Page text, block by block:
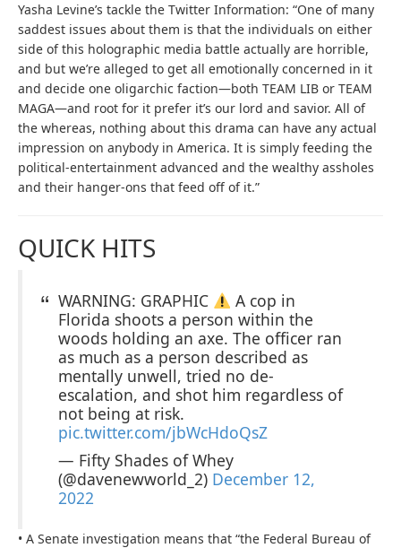
Yasha Levine’s tackle the Twitter Information: “One of many
saddest issues about them is that the individuals on either
side of this holographic media battle actually are horrible,
and but we’re alleged to get all emotionally concerned in it
and decide one oligarchic faction—both TEAM LIB or TEAM
MAGA—and root for it prefer it’s our lord and savior. All of
the whereas, nothing about this drama can have any actual
impression on anybody in America. It is simply feeding the
political-entertainment advanced and the wealthy assholes
and their hanger-ons that feed off of it.”
QUICK HITS
WARNING: GRAPHIC
A cop in
Florida shoots a person within the
woods holding an axe. The officer ran
as much as a person described as
mentally unwell, tried no de-
escalation, and shot him regardless of
not being at risk.
pic.twitter.com/jbWcHdoQsZ
— Fifty Shades of Whey
(@davenewworld_2) December 12,
2022
• A Senate investigation means that “the Federal Bureau of